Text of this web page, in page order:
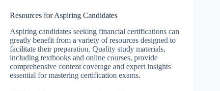
Resources for Aspiring Candidates
Aspiring candidates seeking financial certifications can
greatly benefit from a variety of resources designed to
facilitate their preparation. Quality study materials,
including textbooks and online courses, provide
comprehensive content coverage and expert insights
essential for mastering certification exams.